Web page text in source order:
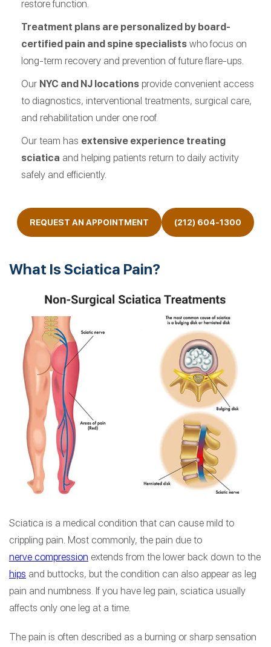
restore function.
Treatment plans are personalized by board-
certified pain and spine specialists who focus on
long-term recovery and prevention of future flare-ups.
Our NYC and NJ locations provide convenient access
to diagnostics, interventional treatments, surgical care,
and rehabilitation under one roof.
Our team has extensive experience treating
sciatica and helping patients return to daily activity
safely and efficiently.
REQUEST AN APPOINTMENT (212) 604-1300
What Is Sciatica Pain?
Sciatica is a medical condition that can cause mild to
crippling pain. Most commonly, the pain due to
nerve compression extends from the lower back down to the
hips and buttocks, but the condition can also appear as leg
pain and numbness. If you have leg pain, sciatica usually
affects only one leg at a time.
The pain is often described as a burning or sharp sensation